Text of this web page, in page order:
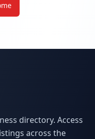
directory. Access
across the